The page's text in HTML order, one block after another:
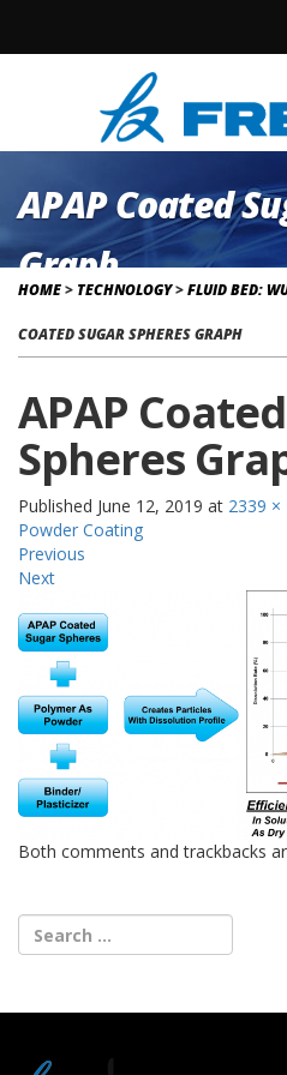
APAP Coated
Graph
HOME> TECHNOLOGY>FLUID BED:
COATED SUGAR SPHERES GRAPH
APAP
Spheres
Published June 12, 2019 at 2339 ×
Powder Coating
Previous
Next
Both comments and trackbacks